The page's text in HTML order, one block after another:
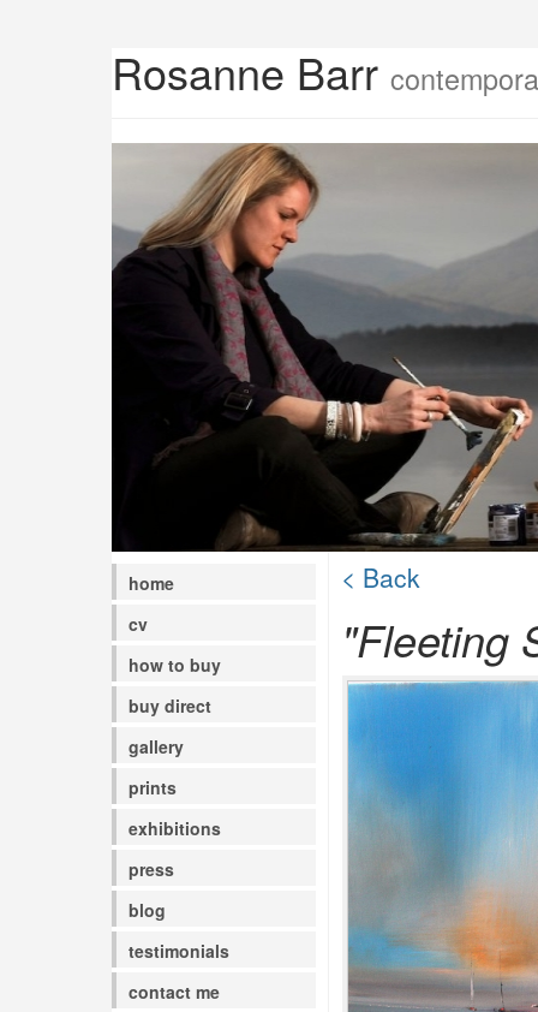
Rosanne Barr
home
cv
how to buy
buy direct
gallery
prints
exhibitions
press
blog
testimonials
contact me
< Back
"Fleeting